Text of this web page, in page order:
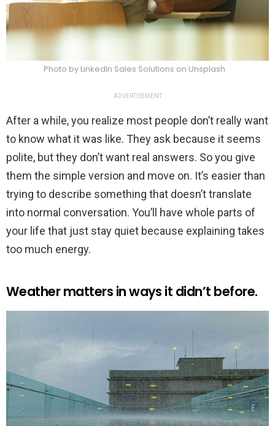
Photo by LinkedIn Sales Solutions on Unsplash
ADVERTISEMENT
After a while, you realize most people don’t really want
to know what it was like. They ask because it seems
polite, but they don’t want real answers. So you give
them the simple version and move on. It’s easier than
trying to describe something that doesn’t translate
into normal conversation. You’ll have whole parts of
your life that just stay quiet because explaining takes
too much energy.
Weather matters in ways it didn’t before.